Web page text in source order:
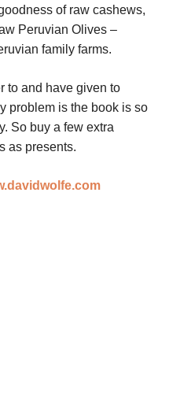
of raw cashews,
Peruvian Olives –
family farms.
to and have given to
problem is the book is so
So buy a few extra
as presents.